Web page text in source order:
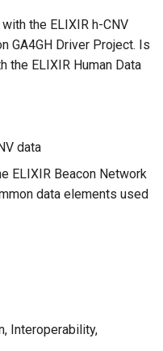
the ELIXIR h-CNV
GA4GH Driver Project. Is
the ELIXIR Human Data
data
ELIXIR Beacon Network
data elements used
Interoperability,